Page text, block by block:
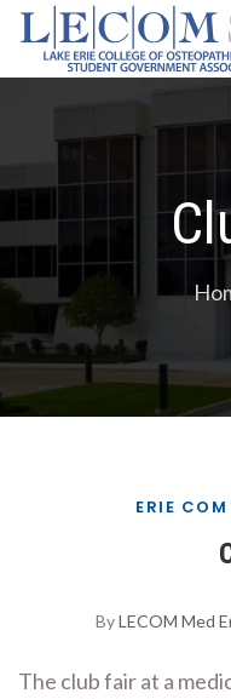
Skip
content
ERIE
ByLECOM Med
The club fair at a